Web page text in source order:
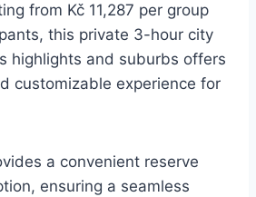
from Kč 11,287 per group
this private 3-hour city
highlights and suburbs offers
customizable experience for
a convenient reserve
ensuring a seamless